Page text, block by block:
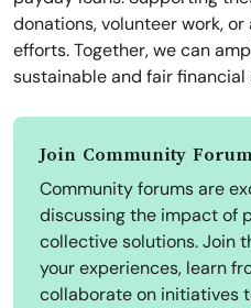
donations, volunteer work,
efforts. Together, we can
sustainable and fair financial
Join Community
Community forums are
discussing the impact of
collective solutions. Join
your experiences, learn
collaborate on initiatives